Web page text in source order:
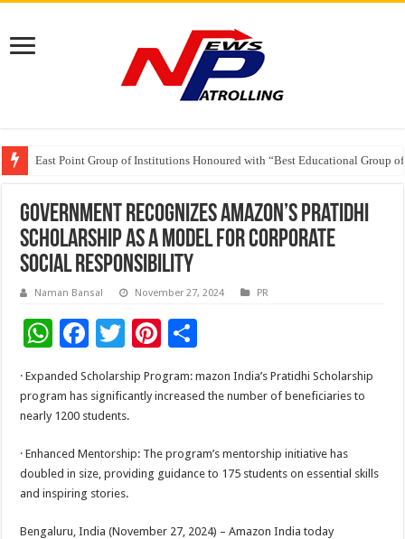
Beyond the Factory Gates: The Women Growing Alongside
East Point Group of Institutions Honoured with “Best Educational Group
How Modern Brands Are Adapting to India’s ‘Flexible Living’ Culture
Government Recognizes Amazon’s Pratidhi
Scholarship as a Model for Corporate
Social Responsibility
Naman Bansal November 27, 2024 PR
W
h
at
sA
p
p
F
ac
e
b
o
o
k
T
wi
tt
er
Pi
er
t
ar
· Expanded Scholarship Program: mazon India’s Pratidhi Scholarship
program has significantly increased the number of beneficiaries to
nearly 1200 students.
· Enhanced Mentorship: The program’s mentorship initiative has
doubled in size, providing guidance to 175 students on essential skills
and inspiring stories.
Bengaluru, India (November 27, 2024) – Amazon India today